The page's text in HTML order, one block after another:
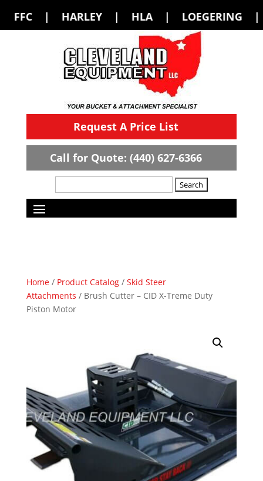
| HLA | LOEGERING | LOFLIN
Request A Price List
Call for Quote: (440) 627-6366
Home/ Product Catalog/ Skid Steer
Attachments / Brush Cutter – CID X-Treme Duty
Piston Motor